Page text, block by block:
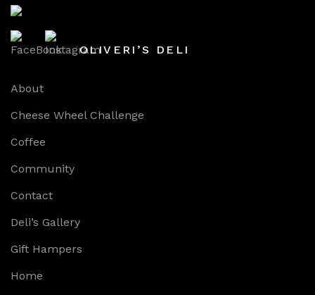
OLIVERI’S DELI
About
Cheese Wheel Challenge
Coffee
Community
Contact
Deli’s Gallery
Gift Hampers
Home